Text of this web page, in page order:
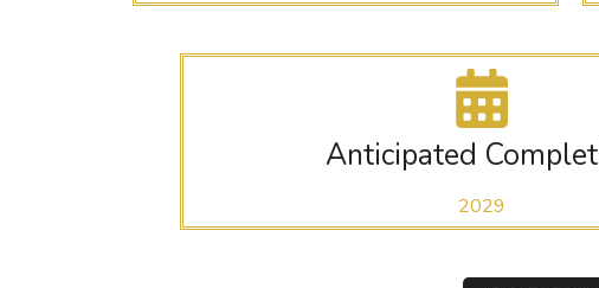
Anticipated
2029